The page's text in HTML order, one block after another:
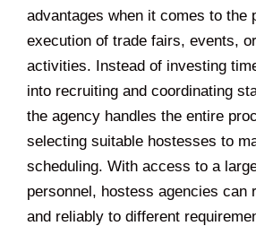
advantages when it comes to the
execution of trade fairs, events,
activities. Instead of investing
into recruiting and coordinating
the agency handles the entire
selecting suitable hostesses to
scheduling. With access to a
personnel, hostess agencies can
and reliably to different